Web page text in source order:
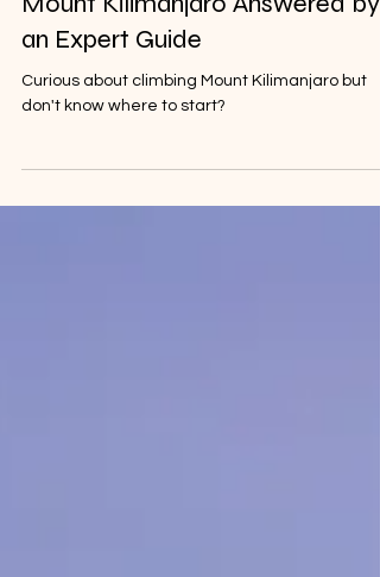
Top 5 Questions About Climbing
Mount Kilimanjaro Answered by
an Expert Guide